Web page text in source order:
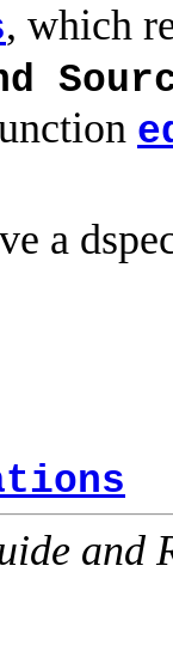
, which
a
and